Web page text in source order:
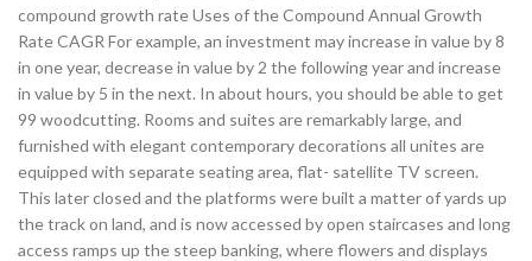
compound growth rate Uses of the Compound Annual Growth
Rate CAGR For example, an investment may increase in value by 8
in one year, decrease in value by 2 the following year and increase
in value by 5 in the next. In about hours, you should be able to get
99 woodcutting. Rooms and suites are remarkably large, and
furnished with elegant contemporary decorations all unites are
equipped with separate seating area, flat- satellite TV screen.
This later closed and the platforms were built a matter of yards up
the track on land, and is now accessed by open staircases and long
access ramps up the steep banking, where flowers and displays